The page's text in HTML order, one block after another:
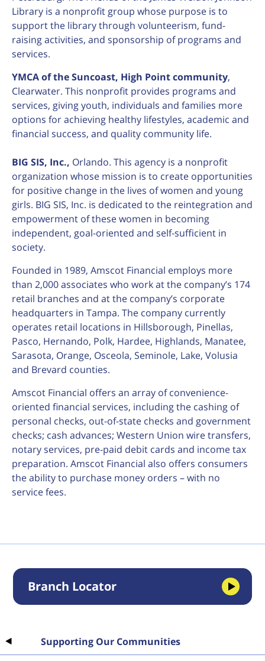
Library is a nonprofit group whose purpose is to
support the library through volunteerism, fund-
raising activities, and sponsorship of programs and
services.
YMCA of the Suncoast, High Point community,
Clearwater. This nonprofit provides programs and
services, giving youth, individuals and families more
options for achieving healthy lifestyles, academic and
financial success, and quality community life.
BIG SIS, Inc., Orlando. This agency is a nonprofit
organization whose mission is to create opportunities
for positive change in the lives of women and young
girls. BIG SIS, Inc. is dedicated to the reintegration and
empowerment of these women in becoming
independent, goal-oriented and self-sufficient in
society.
Founded in 1989, Amscot Financial employs more
than 2,000 associates who work at the company’s 174
retail branches and at the company’s corporate
headquarters in Tampa. The company currently
operates retail locations in Hillsborough, Pinellas,
Pasco, Hernando, Polk, Hardee, Highlands, Manatee,
Sarasota, Orange, Osceola, Seminole, Lake, Volusia
and Brevard counties.
Amscot Financial offers an array of convenience-
oriented financial services, including the cashing of
personal checks, out-of-state checks and government
checks; cash advances; Western Union wire transfers,
notary services, pre-paid debit cards and income tax
preparation. Amscot Financial also offers consumers
the ability to purchase money orders – with no
service fees.
Branch Locator
Supporting Our Communities